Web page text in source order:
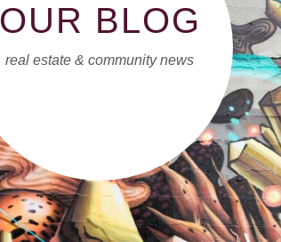
OUR BLOG
real estate & community news